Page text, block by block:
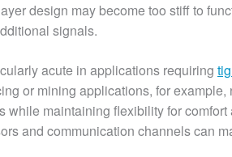
design may become too stiff to
signals.
acute in applications requiring
or mining applications, for
while maintaining flexibility for
and communication channels can